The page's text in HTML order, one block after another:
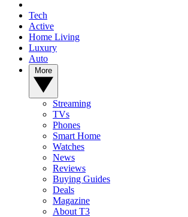
Tech
Active
Home Living
Luxury
Auto
Streaming
TVs
Phones
Smart Home
Watches
News
Reviews
Buying Guides
Deals
Magazine
About T3